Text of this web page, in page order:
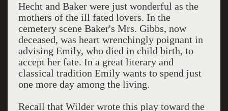
Hecht and Baker were just wonderful as the
mothers of the ill fated lovers. In the
cemetery scene Baker's Mrs. Gibbs, now
deceased, was heart wrenchingly poignant in
advising Emily, who died in child birth, to
accept her fate. In a great literary and
classical tradition Emily wants to spend just
one more day among the living.
Recall that Wilder wrote this play toward the